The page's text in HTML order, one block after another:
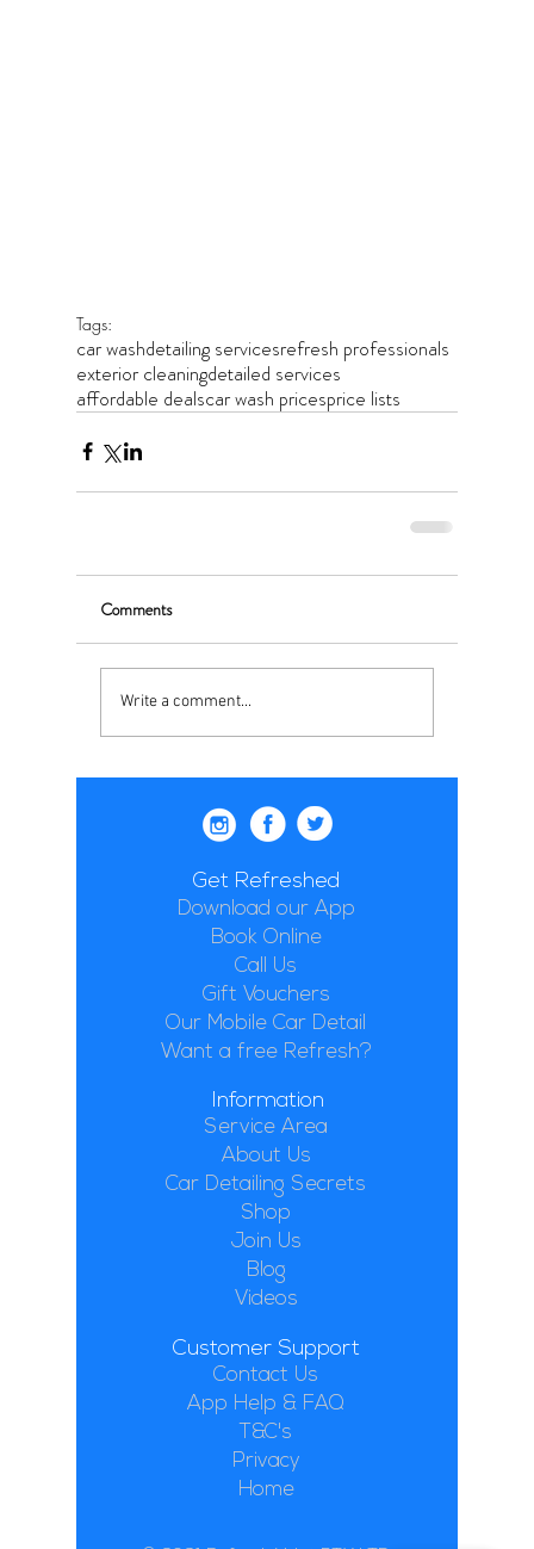
Tags:
car washdetailing servicesrefresh professionals
exterior cleaningdetailed services
affordable dealscar wash pricesprice lists
Comments
Write a comment...
Get Refreshed
Download our App
Book Online
Call Us
Gift Vouchers
Our Mobile Car Detail
Want a free Refresh?
Information
Service Area
About Us
Car Detailing Secrets
Shop
Join Us
Blog
Videos
Customer Support
Contact Us
App Help & FAQ
T&C's
Privacy
Home